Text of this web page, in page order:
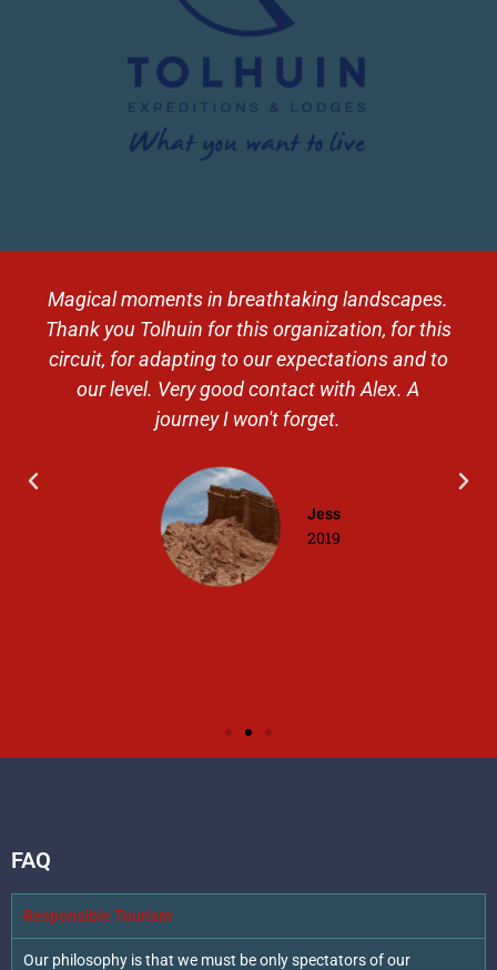
Magical moments in breathtaking landscapes.
Thank you Tolhuin for this organization, for this
circuit, for adapting to our expectations and to
our level. Very good contact with Alex. A
journey I won't forget.
Jess
2019
FAQ
Responsible Tourism
Our philosophy is that we must be only spectators of our